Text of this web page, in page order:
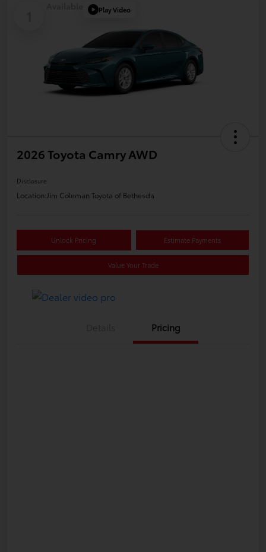
Play Video
2026 Toyota Camry AWD
Disclosure
Location:Jim Coleman Toyota of Bethesda
Unlock Pricing Estimate Payments
Value Your Trade
Pricing